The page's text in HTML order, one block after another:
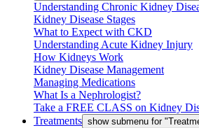
Understanding Chronic Kidney
Kidney Disease Stages
What to Expect with CKD
Understanding Acute Kidney Injury
How Kidneys Work
Kidney Disease Management
Managing Medications
What Is a Nephrologist?
Take a FREE CLASS on Kidney
Treatments show submenu for